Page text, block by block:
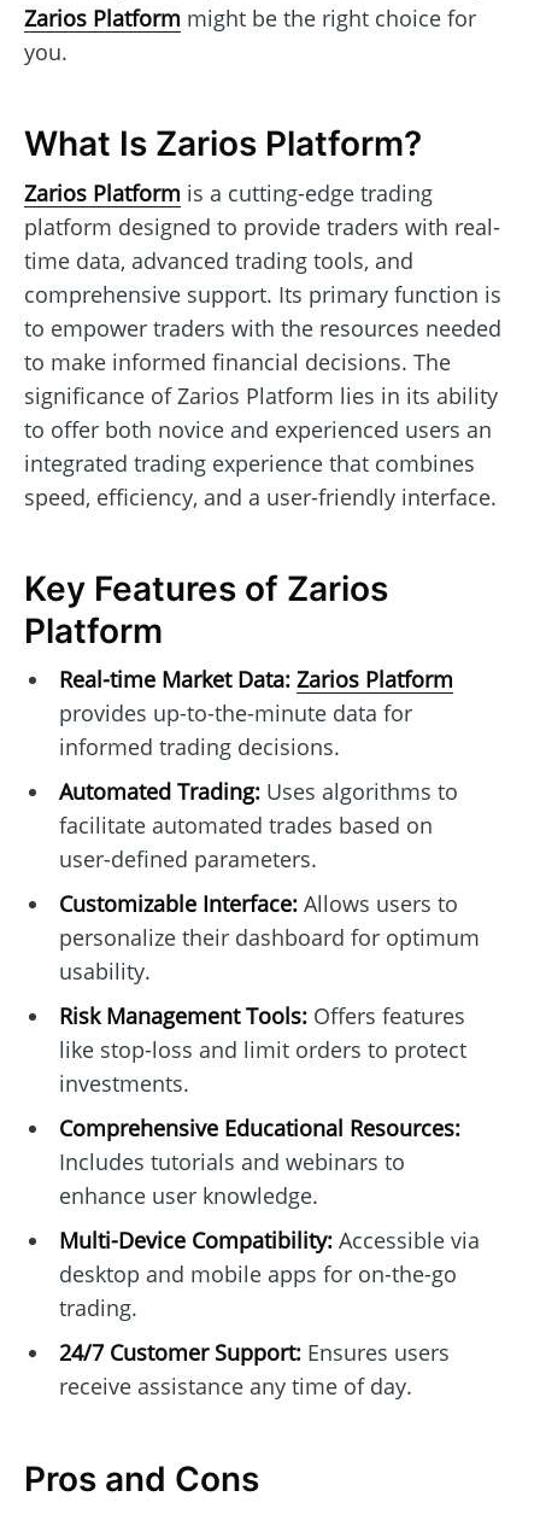
Zarios Platform might be the right choice for
you.
What Is Zarios Platform?
Zarios Platform is a cutting-edge trading
platform designed to provide traders with real-
time data, advanced trading tools, and
comprehensive support. Its primary function is
to empower traders with the resources needed
to make informed financial decisions. The
significance of Zarios Platform lies in its ability
to offer both novice and experienced users an
integrated trading experience that combines
speed, efficiency, and a user-friendly interface.
Key Features of Zarios
Platform
Real-time Market Data: Zarios Platform
provides up-to-the-minute data for
informed trading decisions.
Automated Trading:Uses algorithms to
facilitate automated trades based on
user-defined parameters.
Customizable Interface:Allows users to
personalize their dashboard for optimum
usability.
Risk Management Tools:Offers features
like stop-loss and limit orders to protect
investments.
Comprehensive Educational Resources:
Includes tutorials and webinars to
enhance user knowledge.
Multi-Device Compatibility:Accessible via
desktop and mobile apps for on-the-go
trading.
24/7 Customer Support:Ensures users
receive assistance any time of day.
Pros and Cons